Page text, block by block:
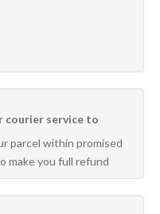
courier service to
parcel within promised
make you full refund